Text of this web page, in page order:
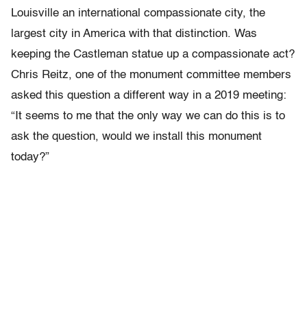
Louisville an international compassionate city, the
largest city in America with that distinction. Was
keeping the Castleman statue up a compassionate act?
Chris Reitz, one of the monument committee members
asked this question a different way in a 2019 meeting:
“It seems to me that the only way we can do this is to
ask the question, would we install this monument
today?”